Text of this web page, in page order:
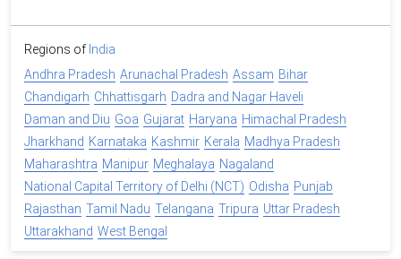
Regions of India
Andhra Pradesh Arunachal Pradesh Assam Bihar
Chandigarh Chhattisgarh Dadra and Nagar Haveli
Daman and Diu Goa Gujarat Haryana Himachal Pradesh
Jharkhand Karnataka Kashmir Kerala Madhya Pradesh
Maharashtra Manipur Meghalaya Nagaland
National Capital Territory of Delhi (NCT) Odisha Punjab
Rajasthan Tamil Nadu Telangana Tripura Uttar Pradesh
Uttarakhand West Bengal